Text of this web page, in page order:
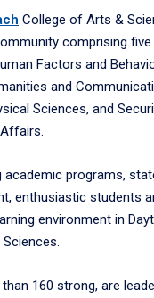
College of Arts &
comprising
Factors and
and
Sciences, and
academic programs,
enthusiastic students
environment in
160 strong, are